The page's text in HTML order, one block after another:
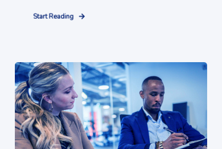
Start Reading